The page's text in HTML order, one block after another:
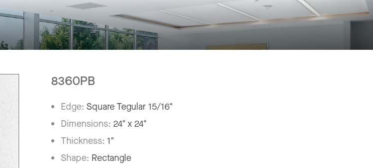
8360PB
Edge:Square Tegular 15/16"
Dimensions: 24" x 24"
Thickness:1"
Shape: Rectangle